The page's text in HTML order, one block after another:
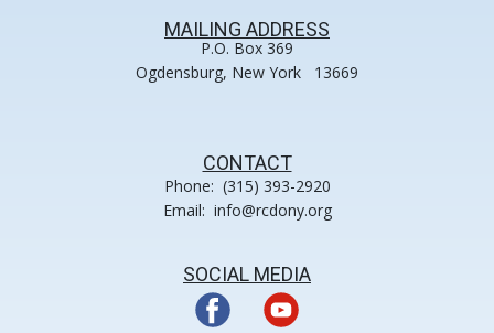
MAILING ADDRESS
P.O. Box 369
Ogdensburg, New York 13669
CONTACT
Phone: (315) 393-2920
Email: info@rcdony.org
SOCIAL MEDIA